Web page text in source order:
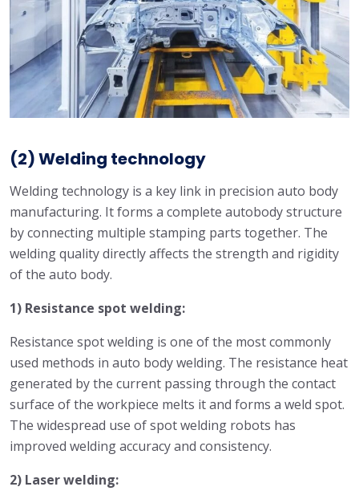
(2) Welding technology
Welding technology is a key link in precision auto body
manufacturing. It forms a complete autobody structure
by connecting multiple stamping parts together. The
welding quality directly affects the strength and rigidity
of the auto body.
1) Resistance spot welding:
Resistance spot welding is one of the most commonly
used methods in auto body welding. The resistance heat
generated by the current passing through the contact
surface of the workpiece melts it and forms a weld spot.
The widespread use of spot welding robots has
improved welding accuracy and consistency.
2) Laser welding: